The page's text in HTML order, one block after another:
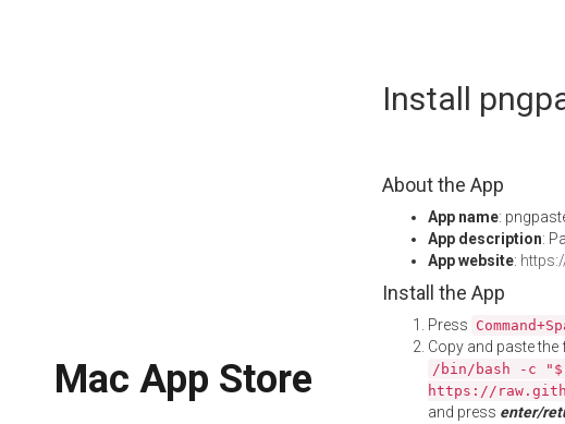
Mac App Store
Install
About the App
App name:
App description:
App website:
Install the App
Press
Copy and paste
/bin/bash -c
https://
and press enter/